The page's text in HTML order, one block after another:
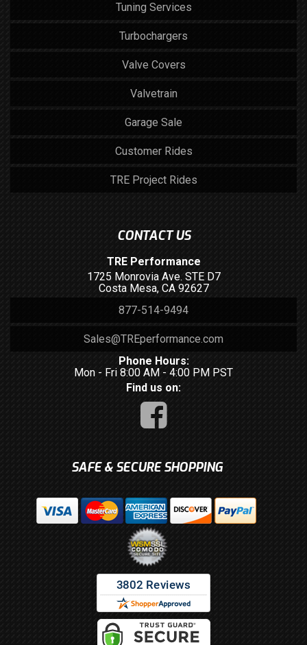
Tuning Services
Turbochargers
Valve Covers
Valvetrain
Garage Sale
Customer Rides
TRE Project Rides
CONTACT US
TRE Performance
1725 Monrovia Ave. STE D7
Costa Mesa, CA 92627
877-514-9494
Sales@TREperformance.com
Phone Hours:
Mon - Fri 8:00 AM - 4:00 PM PST
Find us on:
SAFE & SECURE SHOPPING